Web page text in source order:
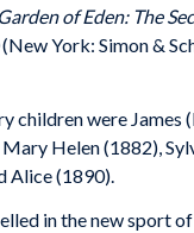
of Eden: The
(New York: Simon &
children were James
Helen (1882),
Alice (1890).
in the new sport